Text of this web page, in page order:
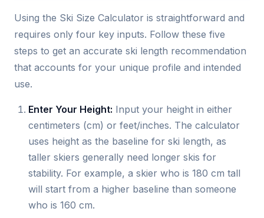
Using the Ski Size Calculator is straightforward and
requires only four key inputs. Follow these five
steps to get an accurate ski length recommendation
that accounts for your unique profile and intended
use.
Enter Your Height: Input your height in either
centimeters (cm) or feet/inches. The calculator
uses height as the baseline for ski length, as
taller skiers generally need longer skis for
stability. For example, a skier who is 180 cm tall
will start from a higher baseline than someone
who is 160 cm.